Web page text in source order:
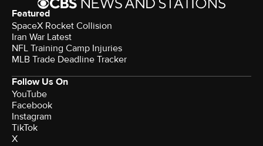
Featured
SpaceX Rocket Collision
Iran War Latest
NFL Training Camp Injuries
MLB Trade Deadline Tracker
Follow Us On
YouTube
Facebook
Instagram
TikTok
X